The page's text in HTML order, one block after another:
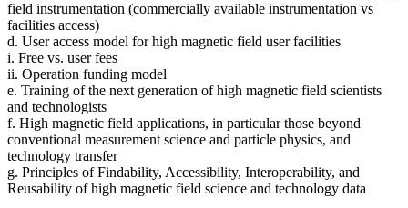
field instrumentation (commercially available instrumentation vs
facilities access)
d. User access model for high magnetic field user facilities
i. Free vs. user fees
ii. Operation funding model
e. Training of the next generation of high magnetic field scientists
and technologists
f. High magnetic field applications, in particular those beyond
conventional measurement science and particle physics, and
technology transfer
g. Principles of Findability, Accessibility, Interoperability, and
Reusability of high magnetic field science and technology data